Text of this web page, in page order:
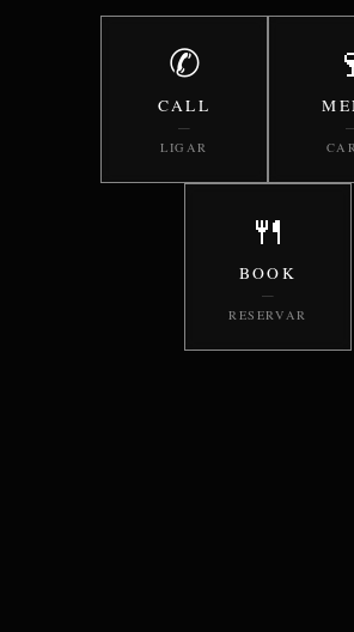
✆
CALL
—
LIGAR
🍴
BOOK
—
RESERVAR